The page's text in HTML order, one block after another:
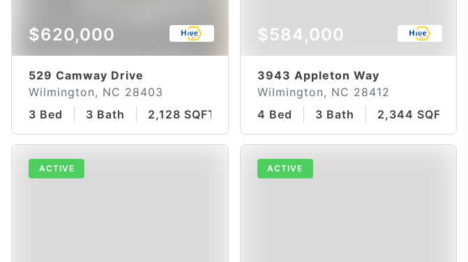
$620,000
529 Camway Drive
Wilmington, NC 28403
3 Bed
3 Bath 2,128 SQFT
$584,000
3943 Appleton Way
Wilmington, NC 28412
4 Bed
3 Bath 2,344 SQFT
ACTIVE ACTIVE